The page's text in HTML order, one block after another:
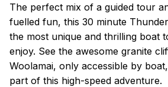
The perfect mix of a guided tour
fuelled fun, this 30 minute
the most unique and thrilling boat
enjoy. See the awesome granite
Woolamai, only accessible by
part of this high-speed adventure.